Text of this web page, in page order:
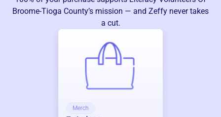
Broome-Tioga County’s mission — and Zeffy never takes
a cut.
Merch